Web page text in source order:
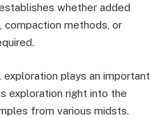
whether added
compaction methods, or
plays an important
exploration right into the
from various midsts.